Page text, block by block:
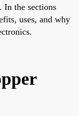
In the sections
uses, and why